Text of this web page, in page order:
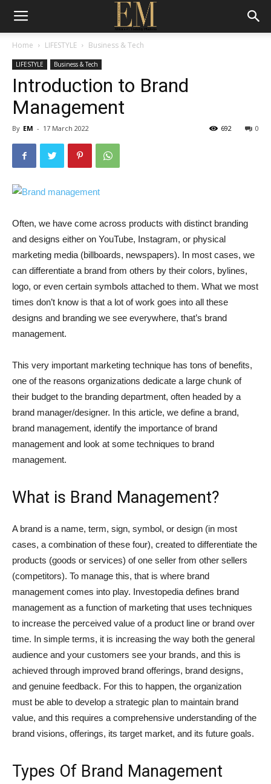
Home LIFESTYLE Business & Tech
LIFESTYLE Business & Tech
Introduction to Brand
Management
By EM - 17 March 2022 0
692
Often, we have come across products with distinct branding
and designs either on YouTube, Instagram, or physical
marketing media (billboards, newspapers). In most cases, we
can differentiate a brand from others by their colors, bylines,
logo, or even certain symbols attached to them. What we most
times don’t know is that a lot of work goes into all these
designs and branding we see everywhere, that’s brand
management.
This very important marketing technique has tons of benefits,
one of the reasons organizations dedicate a large chunk of
their budget to the branding department, often headed by a
brand manager/designer. In this article, we define a brand,
brand management, identify the importance of brand
management and look at some techniques to brand
management.
What is Brand Management?
A brand is a name, term, sign, symbol, or design (in most
cases, a combination of these four), created to differentiate the
products (goods or services) of one seller from other sellers
(competitors). To manage this, that is where brand
management comes into play. Investopedia defines brand
management as a function of marketing that uses techniques
to increase the perceived value of a product line or brand over
time. In simple terms, it is increasing the way both the general
audience and your customers see your brands, and this is
achieved through improved brand offerings, brand designs,
and genuine feedback. For this to happen, the organization
must be able to develop a strategic plan to maintain brand
value, and this requires a comprehensive understanding of the
brand visions, offerings, its target market, and its future goals.
Types Of Brand Management